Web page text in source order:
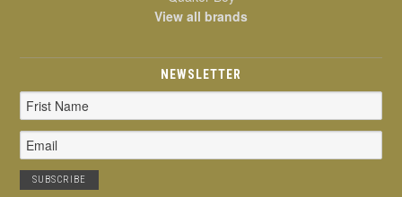
View all brands
NEWSLETTER
Email
Address